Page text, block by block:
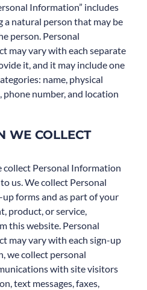
Information” includes
natural person that may be
person. Personal
may vary with each separate
it, and it may include one
name, physical
phone number, and location
WE COLLECT
collect Personal Information
us. We collect Personal
forms and as part of your
product, or service,
this website. Personal
may vary with each sign-up
we collect personal
with site visitors
text messages, faxes,